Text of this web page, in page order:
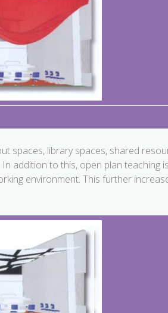
spaces, library spaces, shared
addition to this, open plan teaching
environment. This further